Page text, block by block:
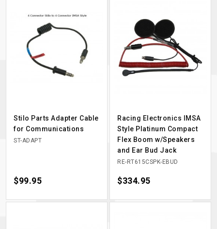
Stilo Parts Adapter Cable
for Communications
ST-ADAPT
Price
$99.95
Racing Electronics IMSA
Style Platinum Compact
Flex Boom w/Speakers
and Ear Bud Jack
RE-RT615CSPK-EBUD
Price
$334.95